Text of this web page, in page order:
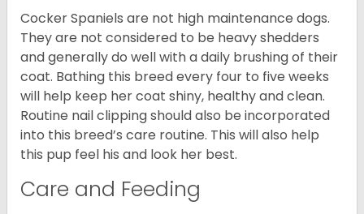
Cocker Spaniels are not high maintenance dogs.
They are not considered to be heavy shedders
and generally do well with a daily brushing of their
coat. Bathing this breed every four to five weeks
will help keep her coat shiny, healthy and clean.
Routine nail clipping should also be incorporated
into this breed’s care routine. This will also help
this pup feel his and look her best.
Care and Feeding